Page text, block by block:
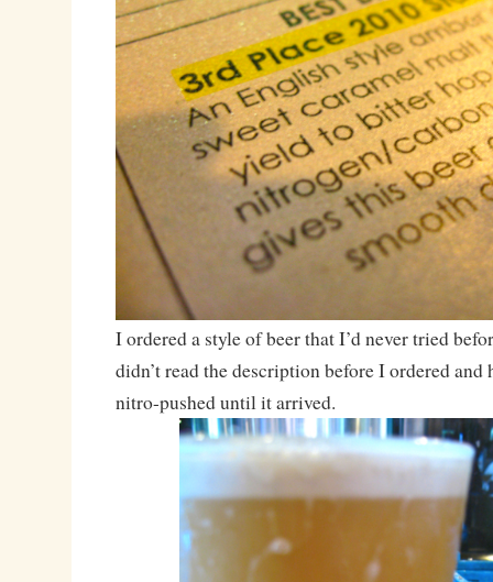
I ordered a style of beer that I’d never tried
didn’t read the description before I ordered and
nitro-pushed until it arrived.